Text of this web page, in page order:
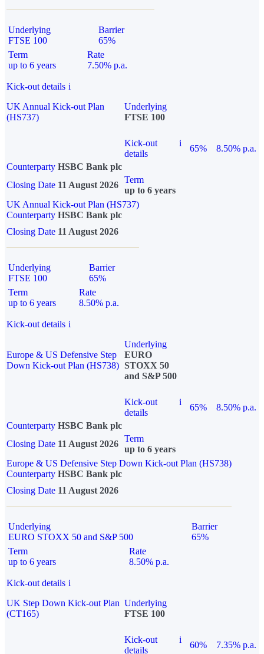
Underlying
FTSE 100
Barrier
65%
Term
up to 6 years
Rate
7.50% p.a.
Kick-out details i
UK Annual Kick-out Plan
(HS737)
Underlying
FTSE 100
Kick-out
details
i
65%
8.50% p.a.
Counterparty HSBC Bank plc
Closing Date 11 August 2026
Term
up to 6 years
UK Annual Kick-out Plan (HS737)
Counterparty HSBC Bank plc
Closing Date 11 August 2026
Underlying
FTSE 100
Barrier
65%
Term
up to 6 years
Rate
8.50% p.a.
Kick-out details i
Europe & US Defensive Step
Down Kick-out Plan (HS738)
Underlying
EURO
STOXX 50
and S&P 500
Kick-out
details
i
65%
8.50% p.a.
Counterparty HSBC Bank plc
Closing Date 11 August 2026
Term
up to 6 years
Europe & US Defensive Step Down Kick-out Plan (HS738)
Counterparty HSBC Bank plc
Closing Date 11 August 2026
Underlying
EURO STOXX 50 and S&P 500
Barrier
65%
Term
up to 6 years
Rate
8.50% p.a.
Kick-out details i
UK Step Down Kick-out Plan
(CT165)
Underlying
FTSE 100
Kick-out
details
i
60%
7.35% p.a.